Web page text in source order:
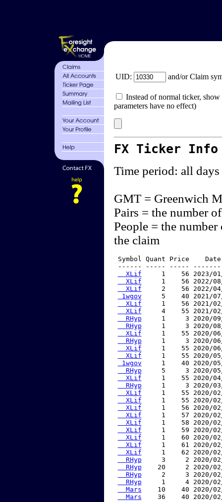
UID: and/or Claim
Instead of normal ticker,
parameters have no effect)
FX Ticker
Time period: all days
GMT = Greenwich
Pairs = the number
People = the
the claim
Symbol Quant Price
------ ----- -----
  XLif
1    56 2023/
  XLif
1    56 2022/
  XLif
2    56 2022/
1wgov
5    40 2021/
  XLif
1    56 2021/
  XLif
4    55 2021/
  RHyp
1     3 2020/
  RHyp
1     3 2020/
  XLif
1    55 2020/
  RHyp
1     3 2020/
  XLif
1    55 2020/
  XLif
1    55 2020/
1wgov
1    40 2020/
  RHyp
5     3 2020/
  XLif
1    55 2020/
  RHyp
1     3 2020/
  XLif
1    55 2020/
  XLif
1    55 2020/
  XLif
1    56 2020/
  XLif
1    57 2020/
  XLif
1    58 2020/
  XLif
1    59 2020/
  XLif
1    60 2020/
  XLif
1    61 2020/
  XLif
1    62 2020/
  RHyp
3     2 2020/
  RHyp
20     2 2020/
  RHyp
2     3 2020/
  RHyp
1     4 2020/
  Mars
10    40 2020/
  Mars
36    40 2020/